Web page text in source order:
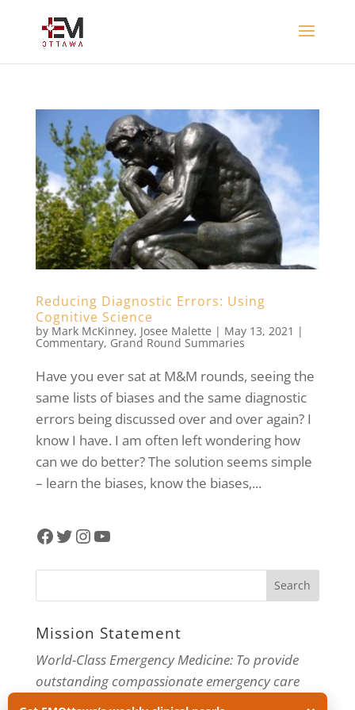
Reducing Diagnostic Errors: Using
Cognitive Science
by Mark McKinney, Josee Malette | May 13, 2021 |
Commentary, Grand Round Summaries
Have you ever sat at M&M rounds, seeing the
same lists of biases and the same diagnostic
errors being discussed over and over again? I
know I have. I am often left wondering how
can we do better? The solution seems simple
– learn the biases, know the biases,...
Facebook
Twitter
Instagram
YouTube
Mission Statement
World-Class Emergency Medicine: To provide
outstanding compassionate emergency care